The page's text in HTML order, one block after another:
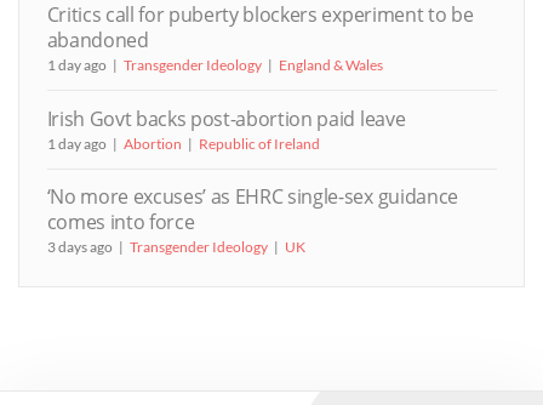
Critics call for puberty blockers experiment to be
abandoned
1 day ago Transgender Ideology England & Wales
Irish Govt backs post-abortion paid leave
1 day ago Abortion Republic of Ireland
‘No more excuses’ as EHRC single-sex guidance
comes into force
3 days ago Transgender Ideology UK